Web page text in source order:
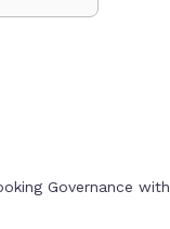
Governance with